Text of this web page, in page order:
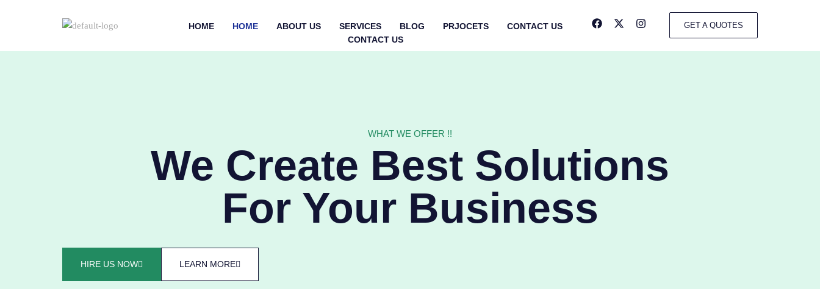
HOME HOME ABOUT US SERVICES BLOG PRJOCETS
CONTACT US
CONTACT US
GET A QUOTES
WHAT WE OFFER !!
We Create Best Solutions
For Your Business
HIRE US NOW LEARN MORE